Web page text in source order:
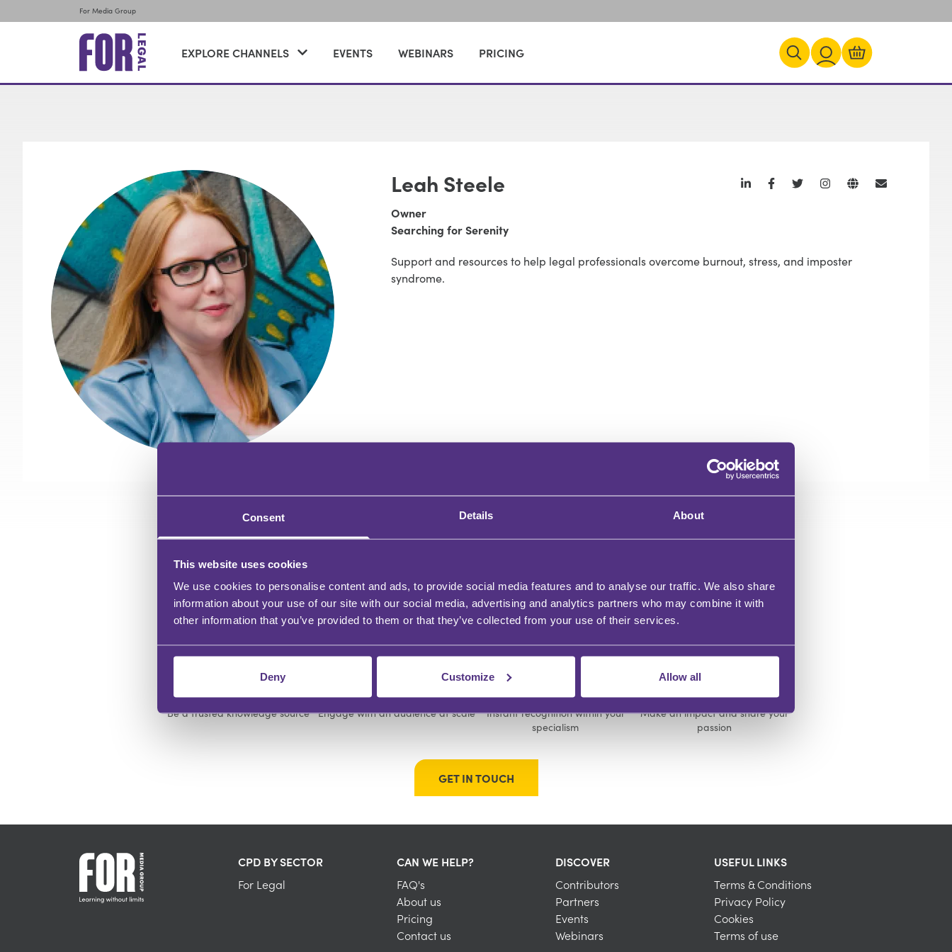
Consent Details About
This website uses cookies
We use cookies to personalise content and ads, to provide social media features and to analyse our traffic. We also share
information about your use of our site with our social media, advertising and analytics partners who may combine it with
other information that you’ve provided to them or that they’ve collected from your use of their services.
Deny Customize Allow all
For Media Group
EXPLORE CHANNELS EVENTS WEBINARS PRICING
Leah Steele
Owner
Searching for Serenity
Support and resources to help legal professionals overcome burnout, stress, and imposter
syndrome.
WHY BE AN FMG CONTRIBUTOR?
DEMONSTRATE EXPERTISE
Be a trusted knowledge source
GROW YOUR FOLLOWING
Engage with an audience at scale
BUILD YOUR COMMUNITY
Instant recognition within your
specialism
INFLUENCE OTHERS
Make an impact and share your
passion
GET IN TOUCH
CPD BY SECTOR
For Legal
CAN WE HELP?
FAQ's
About us
Pricing
Contact us
DISCOVER
Contributors
Partners
Events
Webinars
USEFUL LINKS
Terms & Conditions
Privacy Policy
Cookies
Terms of use